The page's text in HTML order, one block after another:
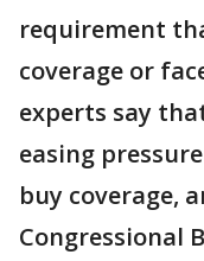
requirement
coverage or
experts say
easing
buy coverage,
Congressional